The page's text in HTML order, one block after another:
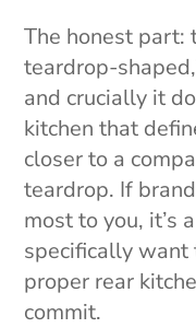
The honest part:
teardrop-
and crucially it
kitchen that
closer to a
teardrop. If
most to you, it’s
specifically
proper rear
commit.